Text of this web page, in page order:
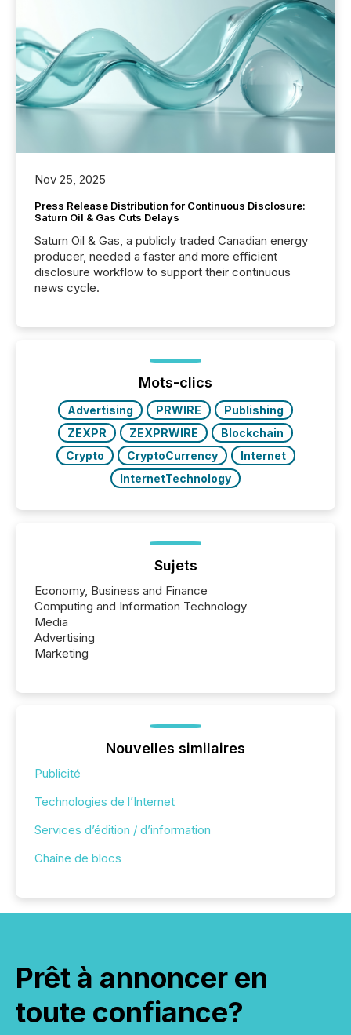
Nov 25, 2025
Press Release Distribution for Continuous Disclosure:
Saturn Oil & Gas Cuts Delays
Saturn Oil & Gas, a publicly traded Canadian energy
producer, needed a faster and more efficient
disclosure workflow to support their continuous
news cycle.
Mots-clics
Advertising PRWIRE
Publishing
ZEXPR
ZEXPRWIRE
Blockchain
Crypto
CryptoCurrency
Internet
InternetTechnology
Sujets
Economy, Business and Finance
Computing and Information Technology
Media
Advertising
Marketing
Nouvelles similaires
Publicité
Technologies de l’Internet
Services d’édition / d’information
Chaîne de blocs
Prêt à annoncer en
toute confiance?